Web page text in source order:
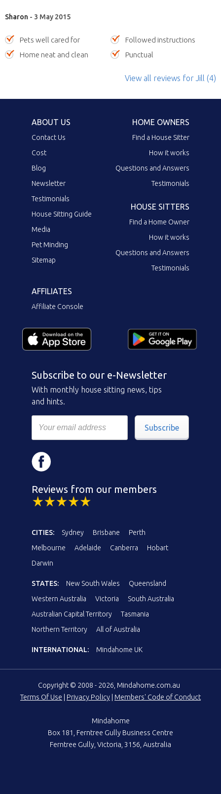
Sharon - 3 May 2015
Pets well cared for
Followed instructions
Home neat and clean
Punctual
View all reviews for Jill (4)
ABOUT US
Contact Us
Cost
Blog
Newsletter
Testimonials
House Sitting Guide
Media
Pet Minding
Sitemap
HOME OWNERS
Find a House Sitter
How it works
Questions and Answers
Testimonials
HOUSE SITTERS
Find a Home Owner
How it works
Questions and Answers
Testimonials
AFFILIATES
Affiliate Console
Subscribe to our e-Newsletter
With monthly house sitting news, tips
and hints.
Subscribe
Reviews from our members
CITIES: Sydney Brisbane
Perth
Melbourne
Adelaide Canberra
Hobart
Darwin
STATES: New South Wales
Queensland
Western Australia
Victoria
South Australia
Australian Capital Territory
Tasmania
Northern Territory
All of Australia
INTERNATIONAL: Mindahome UK
Copyright © 2008 - 2026, Mindahome.com.au
Terms Of Use
Privacy Policy Members' Code of Conduct
Mindahome
Box 181, Ferntree Gully Business Centre
Ferntree Gully, Victoria, 3156, Australia